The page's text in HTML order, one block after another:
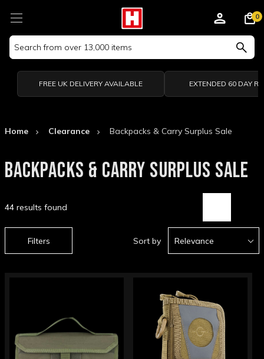
Search
Keyword:
0
FREE UK DELIVERY AVAILABLE EXTENDED 60 DAY
Home Clearance Backpacks & Carry Surplus Sale
BACKPACKS & CARRY SURPLUS SALE
Filters
44 results found
Sort by Relevance